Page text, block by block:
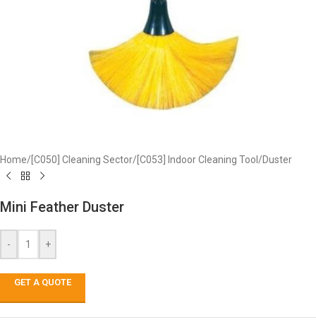
Home/ [C050] Cleaning Sector/ [C053] Indoor Cleaning Tool /Duster
Mini Feather Duster
- +
GET A QUOTE